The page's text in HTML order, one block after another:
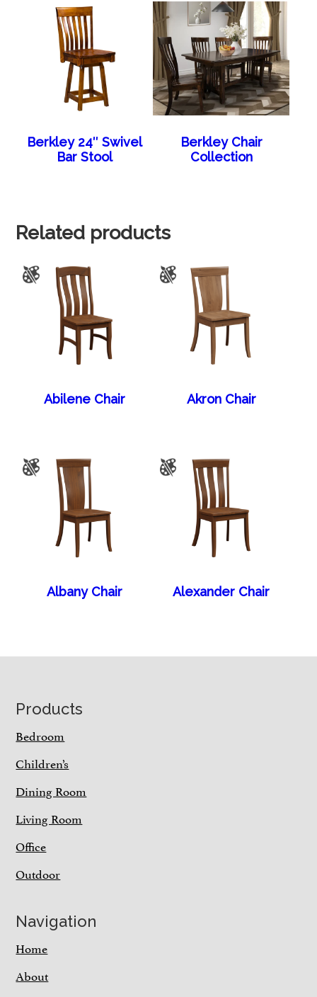
Berkley 24″ Swivel
Bar Stool
Berkley Chair
Collection
Related products
Abilene Chair Akron Chair
Albany Chair Alexander Chair
Footer
Products
Bedroom
Children’s
Dining Room
Living Room
Office
Outdoor
Navigation
Home
About